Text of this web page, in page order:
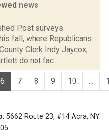
news
Post surveys
fall, where Republicans
Clerk Indy Jaycox,
do not fac...
6 7 8 9 10 ...
: 5662 Route 23, #14 Acra, NY